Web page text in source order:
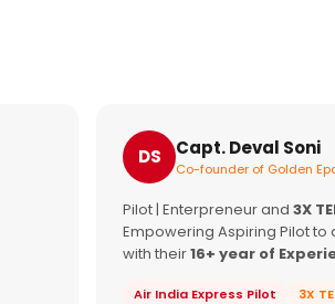
DS Capt. Deval Soni
Co-founder of Golden
Pilot | Enterpreneur and 3X
Empowering Aspiring Pilot
with their16+ year of
Air India Express Pilot 3X